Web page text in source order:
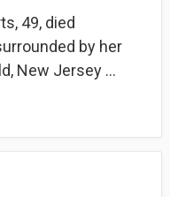
49, died
by her
New Jersey …